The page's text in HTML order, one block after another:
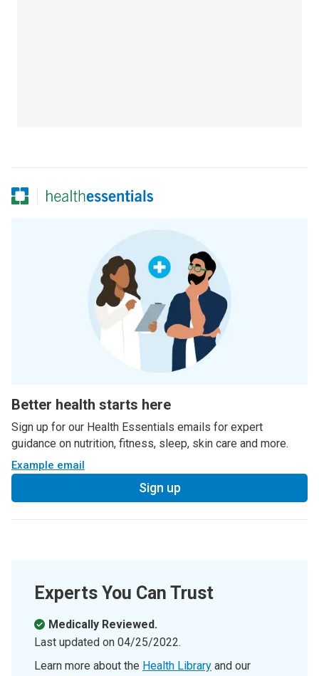
Better health starts here
Sign up for our Health Essentials emails for expert
guidance on nutrition, fitness, sleep, skin care and more.
Example email
Sign up
Experts You Can Trust
Medically Reviewed.
Last updated on 04/25/2022.
Learn more about the Health Library and our